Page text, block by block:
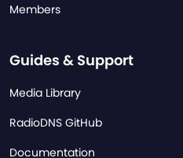
Members
Guides & Support
Media Library
RadioDNS GitHub
Documentation